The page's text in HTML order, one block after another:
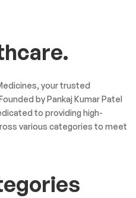
your trusted
by Pankaj Kumar Patel
to providing high-
various categories to meet